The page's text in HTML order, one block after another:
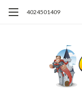
4024501409